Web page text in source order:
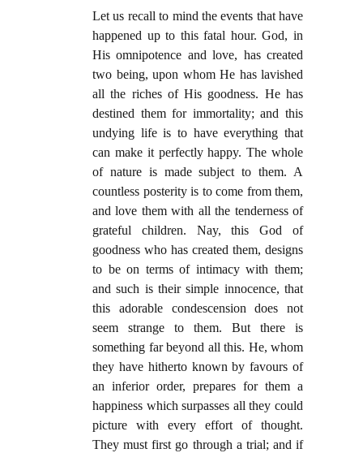
Let us recall to mind the events that have
happened up to this fatal hour. God, in
His omnipotence and love, has created
two being, upon whom He has lavished
all the riches of His goodness. He has
destined them for immortality; and this
undying life is to have everything that
can make it perfectly happy. The whole
of nature is made subject to them. A
countless posterity is to come from them,
and love them with all the tenderness of
grateful children. Nay, this God of
goodness who has created them, designs
to be on terms of intimacy with them;
and such is their simple innocence, that
this adorable condescension does not
seem strange to them. But there is
something far beyond all this. He, whom
they have hitherto known by favours of
an inferior order, prepares for them a
happiness which surpasses all they could
picture with every effort of thought.
They must first go through a trial; and if